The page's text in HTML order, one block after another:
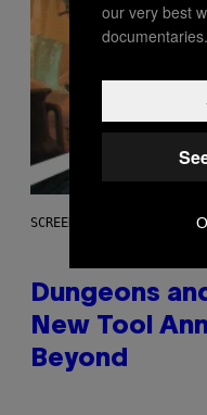
SCREENSHOT: WIZARDS OF
Dungeons
New Tool
Beyond
our very best
documentaries.